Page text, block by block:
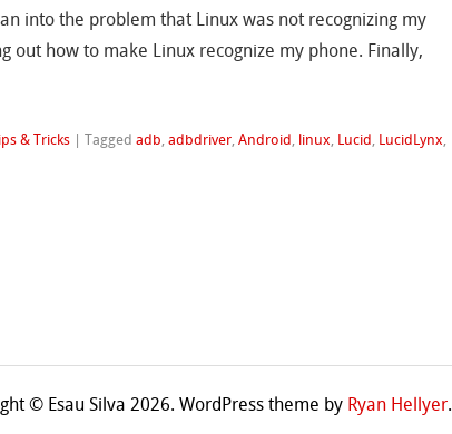
into the problem that Linux was not recognizing my
out how to make Linux recognize my phone. Finally,
& Tricks |Taggedadb ,adbdriver ,Android linux Lucid LucidLynx
© Esau Silva 2026. WordPress theme by Ryan Hellyer.